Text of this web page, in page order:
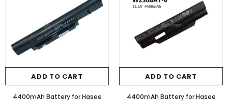
ADD TO CART
4400mAh Battery for Hasee
ADD TO CART
4400mAh Battery for Hasee